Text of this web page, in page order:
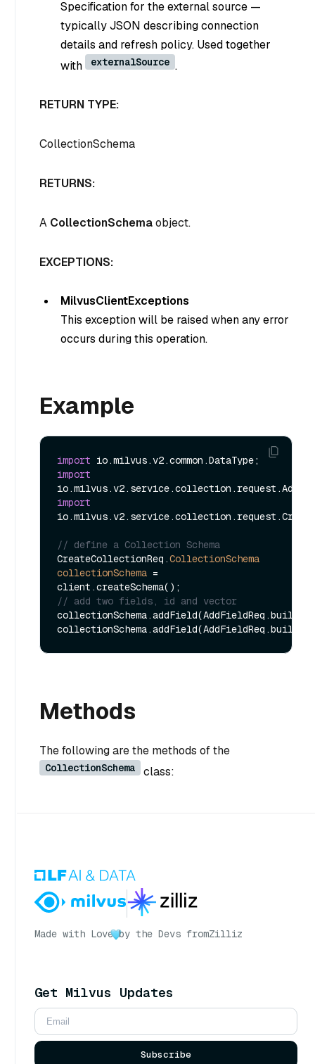
Specification for the external source —
typically JSON describing connection
details and refresh policy. Used together
with
externalSource .
RETURN TYPE:
CollectionSchema
RETURNS:
A CollectionSchemaobject.
EXCEPTIONS:
MilvusClientExceptions
This exception will be raised when any error
occurs during this operation.
Example
import
import
import
// define a Collection Schema
CreateCollectionReq.CollectionSchema
collectionSchema =
// add two fields, id and vector
Methods
The following are the methods of the
CollectionSchema class:
Made with Love by the Devs fromZilliz
Get Milvus Updates
Subscribe